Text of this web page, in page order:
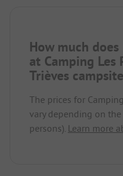
How much
at Camping Les
Trièves
The prices for
vary depending on the
persons). Learn more